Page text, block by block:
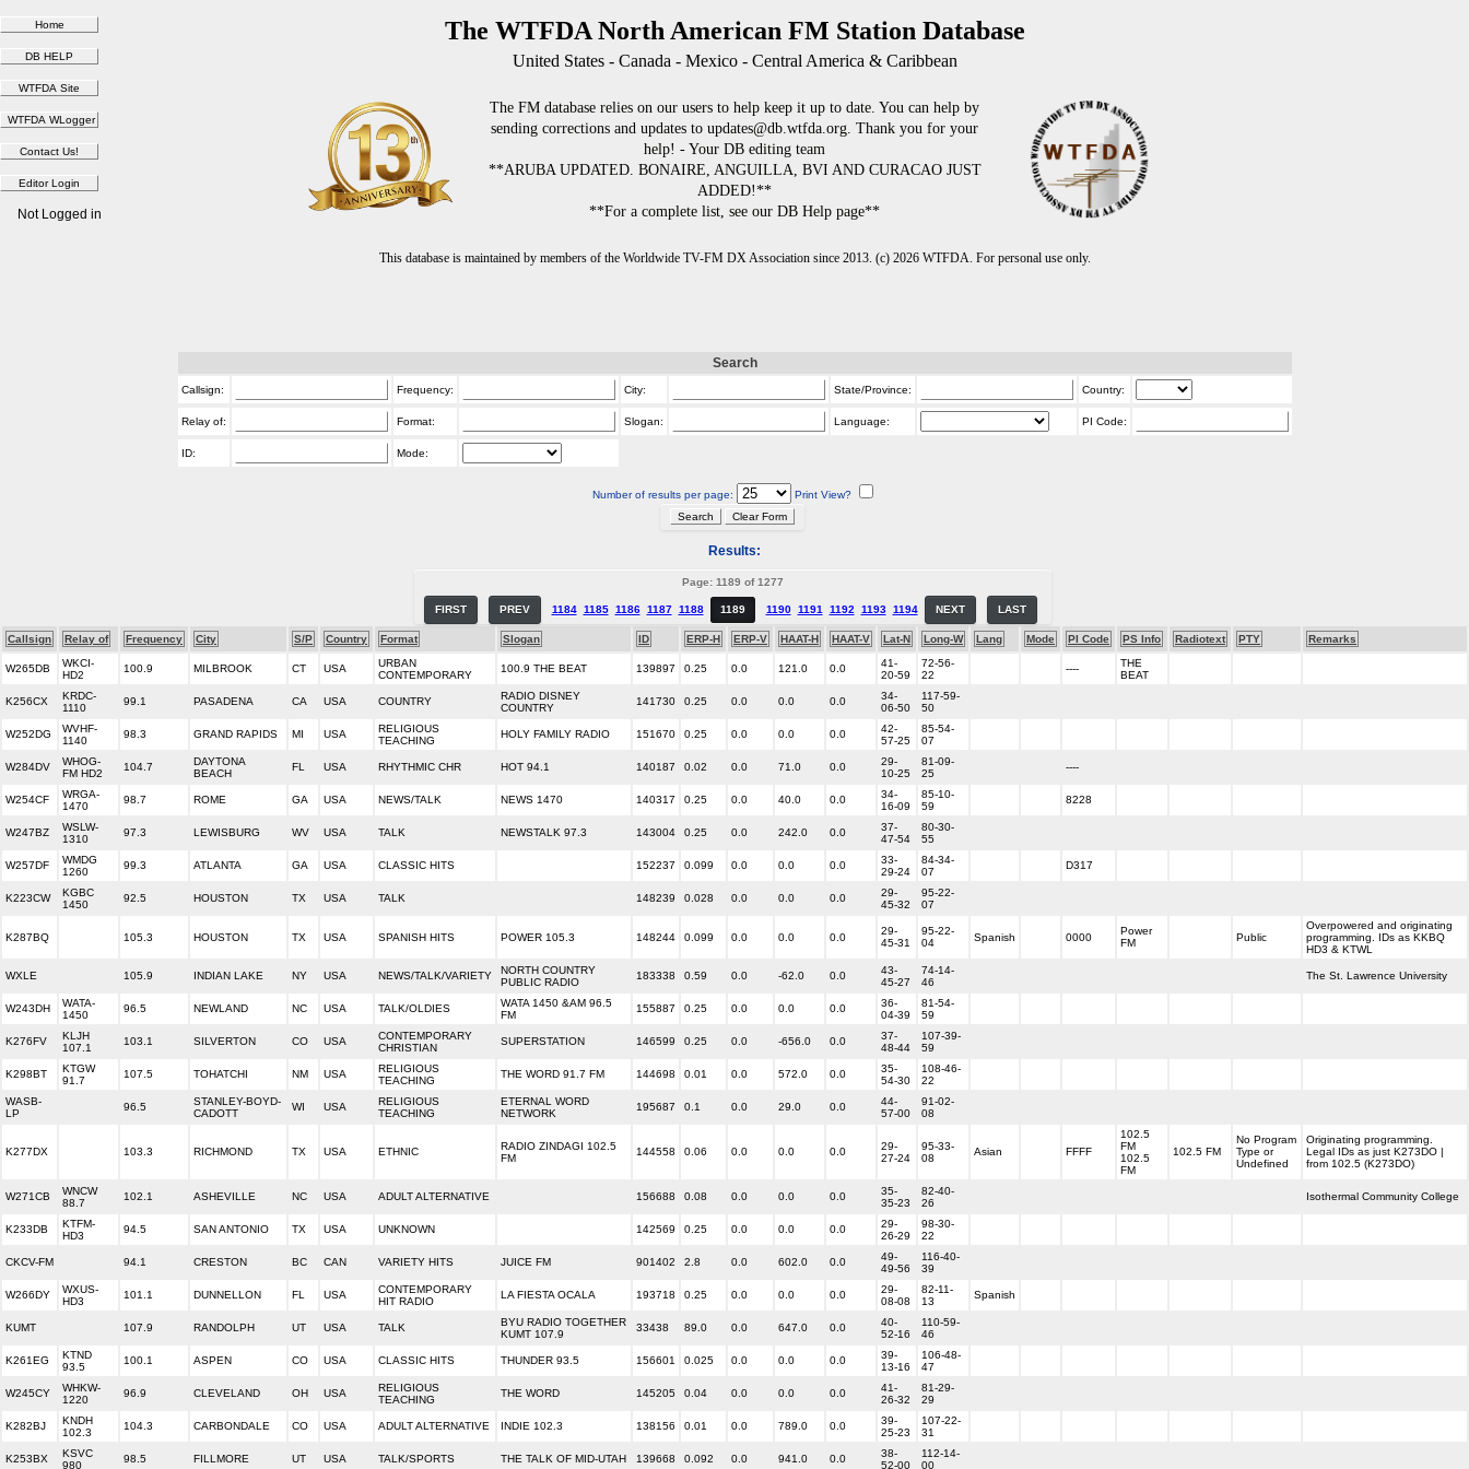
The WTFDA North American FM Station Database
United States - Canada - Mexico - Central America & Caribbean
The FM database relies on our users to help keep it up to date. You can help by
sending corrections and updates to updates@db.wtfda.org. Thank you for your
help! - Your DB editing team
**ARUBA UPDATED. BONAIRE, ANGUILLA, BVI AND CURACAO JUST
ADDED!**
**For a complete list, see our DB Help page**
This database is maintained by members of the Worldwide TV-FM DX Association since 2013. (c) 2026 WTFDA. For personal use only.
Not Logged in
Search
Callsign: Frequency: City: State/Province: Country:
Relay of: Format: Slogan: Language: PI Code:
ID: Mode:
Number of results per page: Print View?
Results:
Page: 1189 of 1277
FIRST PREV 1184 1185 1186 1187 1188 1189 1190 1191 1192 1193 1194 NEXT LAST
Callsign Relay of Frequency City S/P Country Format Slogan ID ERP-H ERP-V HAAT-H HAAT-V Lat-N Long-W Lang Mode PI Code PS Info Radiotext PTY Remarks
W265DB
WKCI-
HD2
100.9 MILBROOK CT USA
URBAN
CONTEMPORARY
100.9 THE BEAT 139897 0.25 0.0 121.0 0.0
41-
20-59
72-56-
22
----
THE
BEAT
K256CX
KRDC-
1110
99.1 PASADENA CA USA COUNTRY
RADIO DISNEY
COUNTRY
141730 0.25 0.0 0.0 0.0
34-
06-50
117-59-
50
W252DG
WVHF-
1140
98.3 GRAND RAPIDS MI USA
RELIGIOUS
TEACHING
HOLY FAMILY RADIO 151670 0.25 0.0 0.0 0.0
42-
57-25
85-54-
07
W284DV
WHOG-
FM HD2
104.7
DAYTONA
BEACH
FL USA RHYTHMIC CHR HOT 94.1 140187 0.02 0.0 71.0 0.0
29-
10-25
81-09-
25
----
W254CF
WRGA-
1470
98.7 ROME GA USA NEWS/TALK NEWS 1470 140317 0.25 0.0 40.0 0.0
34-
16-09
85-10-
59
8228
W247BZ
WSLW-
1310
97.3 LEWISBURG WV USA TALK NEWSTALK 97.3 143004 0.25 0.0 242.0 0.0
37-
47-54
80-30-
55
W257DF
WMDG
1260
99.3 ATLANTA GA USA CLASSIC HITS 152237 0.099 0.0 0.0 0.0
33-
29-24
84-34-
07
D317
K223CW
KGBC
1450
92.5 HOUSTON TX USA TALK 148239 0.028 0.0 0.0 0.0
29-
45-32
95-22-
07
K287BQ 105.3 HOUSTON TX USA SPANISH HITS POWER 105.3 148244 0.099 0.0 0.0 0.0
29-
45-31
95-22-
04
Spanish 0000
Power
FM
Public
Overpowered and originating
programming. IDs as KKBQ
HD3 & KTWL
WXLE 105.9 INDIAN LAKE NY USA NEWS/TALK/VARIETY
NORTH COUNTRY
PUBLIC RADIO
183338 0.59 0.0 -62.0 0.0
43-
45-27
74-14-
46
The St. Lawrence University
W243DH
WATA-
1450
96.5 NEWLAND NC USA TALK/OLDIES
WATA 1450 &AM 96.5
FM
155887 0.25 0.0 0.0 0.0
36-
04-39
81-54-
59
K276FV
KLJH
107.1
103.1 SILVERTON CO USA
CONTEMPORARY
CHRISTIAN
SUPERSTATION 146599 0.25 0.0 -656.0 0.0
37-
48-44
107-39-
59
K298BT
KTGW
91.7
107.5 TOHATCHI NM USA
RELIGIOUS
TEACHING
THE WORD 91.7 FM 144698 0.01 0.0 572.0 0.0
35-
54-30
108-46-
22
WASB-
LP
96.5
STANLEY-BOYD-
CADOTT
WI USA
RELIGIOUS
TEACHING
ETERNAL WORD
NETWORK
195687 0.1 0.0 29.0 0.0
44-
57-00
91-02-
08
K277DX 103.3 RICHMOND TX USA ETHNIC
RADIO ZINDAGI 102.5
FM
144558 0.06 0.0 0.0 0.0
29-
27-24
95-33-
08
Asian FFFF
102.5
FM
102.5
FM
102.5 FM
No Program
Type or
Undefined
Originating programming.
Legal IDs as just K273DO |
from 102.5 (K273DO)
W271CB
WNCW
88.7
102.1 ASHEVILLE NC USA ADULT ALTERNATIVE 156688 0.08 0.0 0.0 0.0
35-
35-23
82-40-
26
Isothermal Community College
K233DB
KTFM-
HD3
94.5 SAN ANTONIO TX USA UNKNOWN 142569 0.25 0.0 0.0 0.0
29-
26-29
98-30-
22
CKCV-FM 94.1 CRESTON BC CAN VARIETY HITS JUICE FM 901402 2.8 0.0 602.0 0.0
49-
49-56
116-40-
39
W266DY
WXUS-
HD3
101.1 DUNNELLON FL USA
CONTEMPORARY
HIT RADIO
LA FIESTA OCALA 193718 0.25 0.0 0.0 0.0
29-
08-08
82-11-
13
Spanish
KUMT 107.9 RANDOLPH UT USA TALK
BYU RADIO TOGETHER
KUMT 107.9
33438 89.0 0.0 647.0 0.0
40-
52-16
110-59-
46
K261EG
KTND
93.5
100.1 ASPEN CO USA CLASSIC HITS THUNDER 93.5 156601 0.025 0.0 0.0 0.0
39-
13-16
106-48-
47
W245CY
WHKW-
1220
96.9 CLEVELAND OH USA
RELIGIOUS
TEACHING
THE WORD 145205 0.04 0.0 0.0 0.0
41-
26-32
81-29-
29
K282BJ
KNDH
102.3
104.3 CARBONDALE CO USA ADULT ALTERNATIVE INDIE 102.3 138156 0.01 0.0 789.0 0.0
39-
25-23
107-22-
31
K253BX
KSVC
980
98.5 FILLMORE UT USA TALK/SPORTS THE TALK OF MID-UTAH 139668 0.092 0.0 941.0 0.0
38-
52-00
112-14-
00